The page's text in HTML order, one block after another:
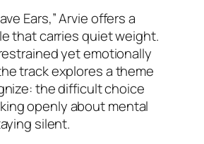
Ears,” Arvie offers a
that carries quiet weight.
yet emotionally
track explores a theme
the difficult choice
openly about mental
silent.